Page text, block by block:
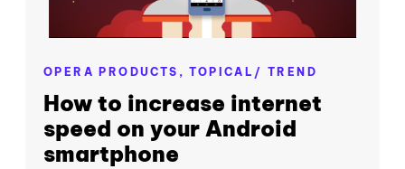
OPERA PRODUCTS,TOPICAL/ TREND
How to increase internet
speed on your Android
smartphone